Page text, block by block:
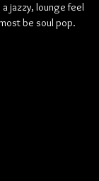
a jazzy, lounge feel
be soul pop.